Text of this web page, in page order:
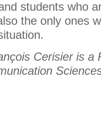
students who
the only ones
Cerisier is a